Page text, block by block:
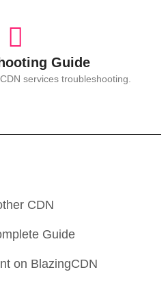
Guide
services troubleshooting.
CDN
Guide
on BlazingCDN